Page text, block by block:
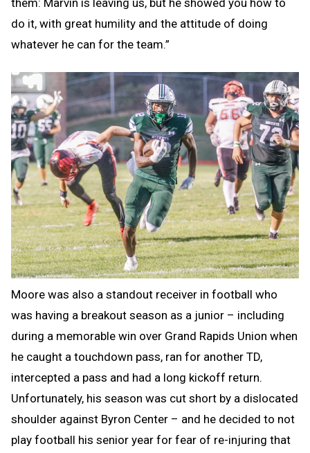
them: Marvin is leaving us, but he showed you how to
do it, with great humility and the attitude of doing
whatever he can for the team.”
Moore was also a standout receiver in football who
was having a breakout season as a junior – including
during a memorable win over Grand Rapids Union when
he caught a touchdown pass, ran for another TD,
intercepted a pass and had a long kickoff return.
Unfortunately, his season was cut short by a dislocated
shoulder against Byron Center – and he decided to not
play football his senior year for fear of re-injuring that